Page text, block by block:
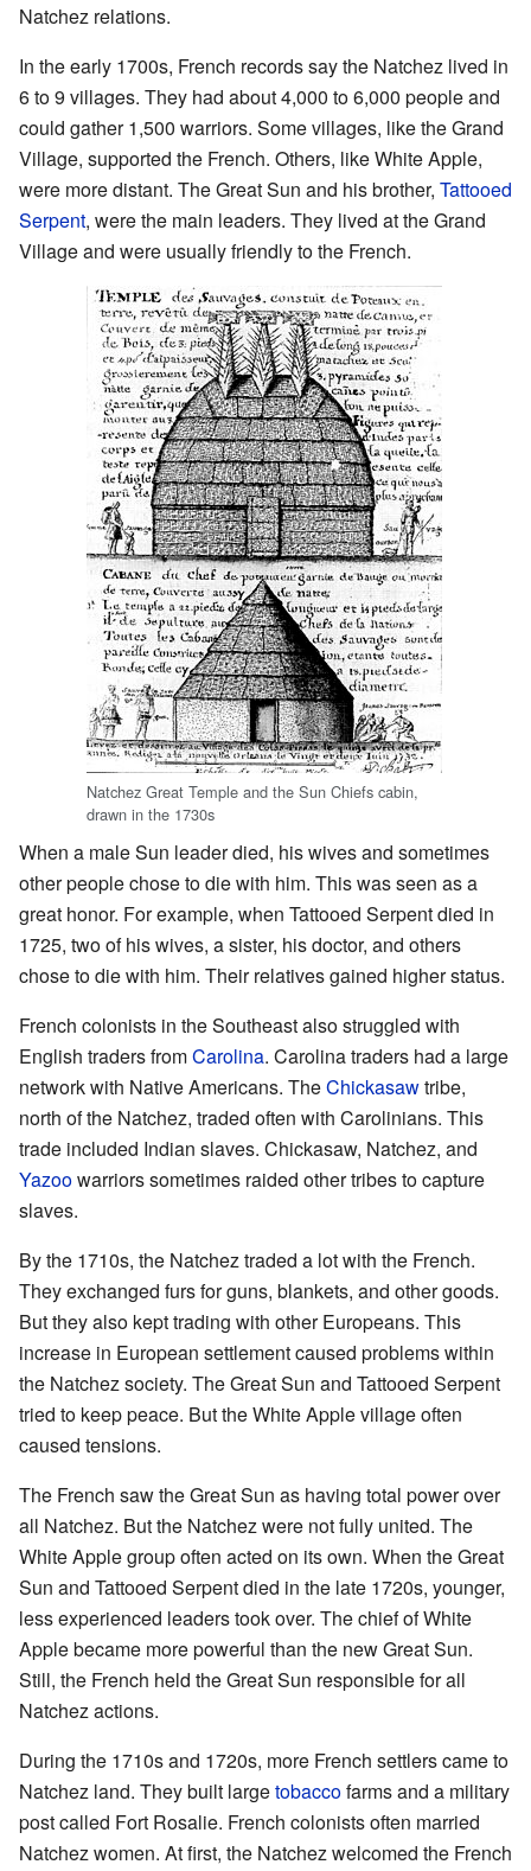
Natchez relations.
In the early 1700s, French records say the Natchez lived in
6 to 9 villages. They had about 4,000 to 6,000 people and
could gather 1,500 warriors. Some villages, like the Grand
Village, supported the French. Others, like White Apple,
were more distant. The Great Sun and his brother, Tattooed
Serpent, were the main leaders. They lived at the Grand
Village and were usually friendly to the French.
Natchez Great Temple and the Sun Chiefs cabin,
drawn in the 1730s
When a male Sun leader died, his wives and sometimes
other people chose to die with him. This was seen as a
great honor. For example, when Tattooed Serpent died in
1725, two of his wives, a sister, his doctor, and others
chose to die with him. Their relatives gained higher status.
French colonists in the Southeast also struggled with
English traders fromCarolina. Carolina traders had a large
network with Native Americans. TheChickasawtribe,
north of the Natchez, traded often with Carolinians. This
trade included Indian slaves. Chickasaw, Natchez, and
Yazoowarriors sometimes raided other tribes to capture
slaves.
By the 1710s, the Natchez traded a lot with the French.
They exchanged furs for guns, blankets, and other goods.
But they also kept trading with other Europeans. This
increase in European settlement caused problems within
the Natchez society. The Great Sun and Tattooed Serpent
tried to keep peace. But the White Apple village often
caused tensions.
The French saw the Great Sun as having total power over
all Natchez. But the Natchez were not fully united. The
White Apple group often acted on its own. When the Great
Sun and Tattooed Serpent died in the late 1720s, younger,
less experienced leaders took over. The chief of White
Apple became more powerful than the new Great Sun.
Still, the French held the Great Sun responsible for all
Natchez actions.
During the 1710s and 1720s, more French settlers came to
Natchez land. They built largetobaccofarms and a military
post called Fort Rosalie. French colonists often married
Natchez women. At first, the Natchez welcomed the French